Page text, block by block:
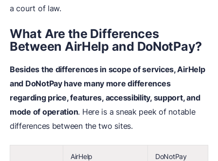
a court of law.
What Are the Differences
Between AirHelp and DoNotPay?
Besides the differences in scope of services, AirHelp
and DoNotPay have many more differences
regarding price, features, accessibility, support, and
mode of operation. Here is a sneak peek of notable
differences between the two sites.
AirHelp DoNotPay